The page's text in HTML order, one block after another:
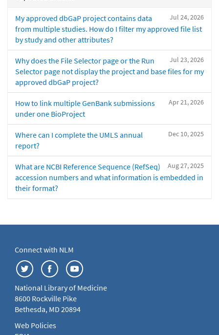
Jul 24, 2026
My approved dbGaP project contains data
from multiple studies. How do I filter my approved file list
by study and other attributes?
Jul 23, 2026
Why does the File Selector page or the Run
Selector page not display the project and base files for my
approved dbGaP project?
Apr 21, 2026
How to link multiple GenBank submissions
under one BioProject
Dec 10, 2025
Where can I complete the UMLS annual
report?
Aug 27, 2025
What are NCBI Reference Sequence (RefSeq)
accession numbers and what information is embedded in
their format?
Connect with NLM
National Library of Medicine
8600 Rockville Pike
Bethesda, MD 20894
Web Policies